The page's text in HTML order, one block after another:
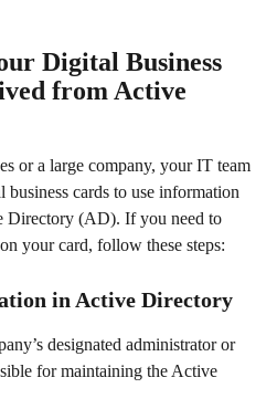
Digital Business
from Active
or a large company, your IT team
cards to use information
Directory (AD). If you need to
your card, follow these steps:
in Active Directory
designated administrator or
for maintaining the Active